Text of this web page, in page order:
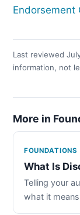
Endorsement
Last reviewed
information, not
More in
FOUNDATIONS
What Is
Telling your
what it